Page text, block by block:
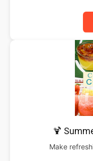
🍹
Make